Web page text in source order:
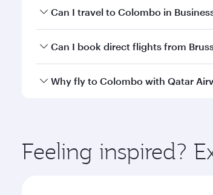
Book your flight to Colombo early to
Can I travel to Colombo in
Yes, you can travel to Colombo in
Can I book direct flights from
Qatar Airways operates flights from
Why fly to Colombo with Qatar
ingredients and inspired by global
Feeling inspired?